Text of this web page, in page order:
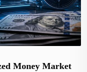
Money Market